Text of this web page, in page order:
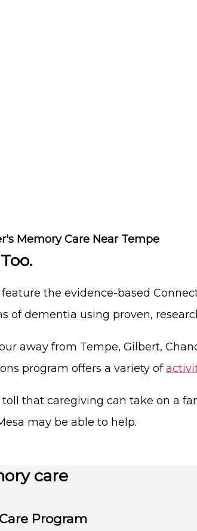
Memory Care Near Tempe
the evidence-based
of dementia using proven,
away from Tempe, Gilbert,
program offers a variety of
that caregiving can take on a
may be able to help.
care
Program